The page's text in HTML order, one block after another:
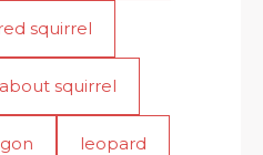
squirrel
squirrel
leopard